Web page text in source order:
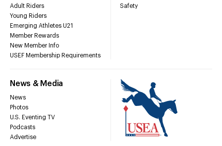
Adult Riders
Young Riders
Emerging Athletes U21
Member Rewards
New Member Info
USEF Membership Requirements
Safety
News & Media
News
Photos
U.S. Eventing TV
Podcasts
Advertise